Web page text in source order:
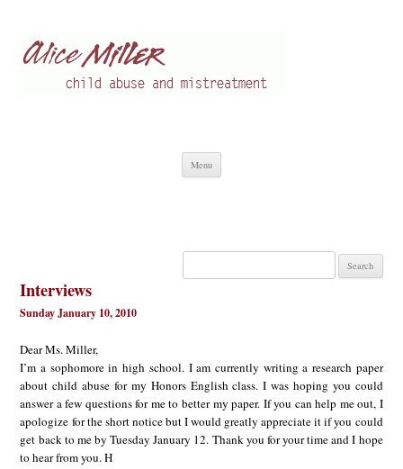
Menu
Search
Interviews
Sunday January 10, 2010
Dear Ms. Miller,
I’m a sophomore in high school. I am currently writing a research paper
about child abuse for my Honors English class. I was hoping you could
answer a few questions for me to better my paper. If you can help me out, I
apologize for the short notice but I would greatly appreciate it if you could
get back to me by Tuesday January 12. Thank you for your time and I hope
to hear from you. H